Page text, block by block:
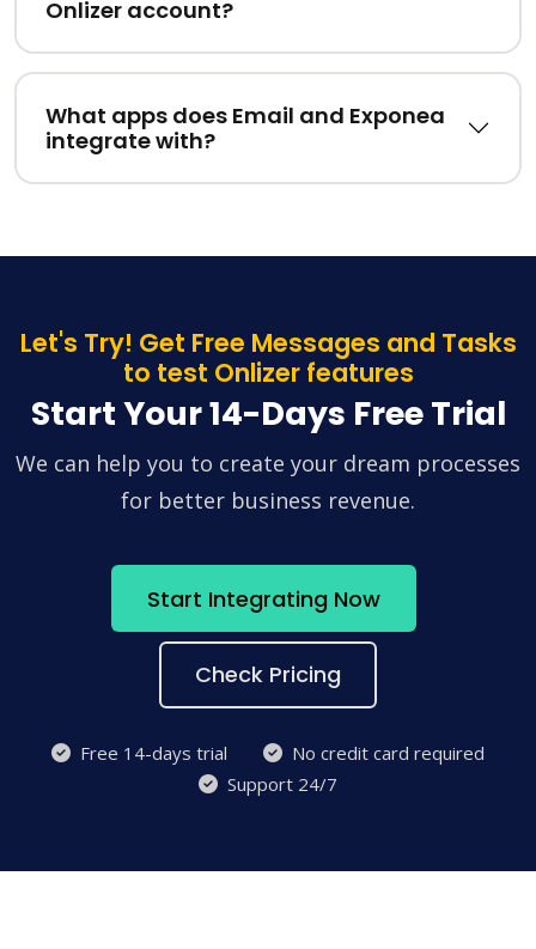
Onlizer account?
What apps does Email and Exponea
integrate with?
Let's Try! Get Free Messages and Tasks
to test Onlizer features
Start Your 14-Days Free Trial
We can help you to create your dream processes
for better business revenue.
Start Integrating Now
Check Pricing
Free 14-days trial
No credit card required
Support 24/7